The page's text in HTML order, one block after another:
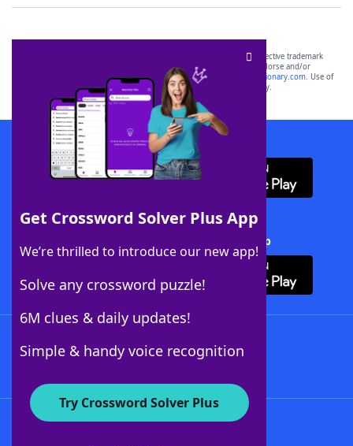
Get Crossword Solver Plus App
We’re thrilled to introduce our new app!
Solve any crossword puzzle!
6M clues & daily updates!
Simple & handy voice recognition
Try Crossword Solver Plus
SCRABBLE® and WORDS WITH FRIENDS® are the property of their respective trademark
owners. These trademark owners are not affiliated with, and do not endorse and/or
sponsor, LoveToKnow®, its products or its websites, including
yourdictionary.com. Use of
this trademark onyourdictionary.com is for informational purposes only.
Download WordFinder App
Download Crossword Solver + App
About WordFinder